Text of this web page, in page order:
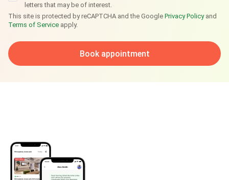
letters that may be of interest.
This site is protected by reCAPTCHA and the Google Privacy Policyand
Terms of Service apply.
Book appointment